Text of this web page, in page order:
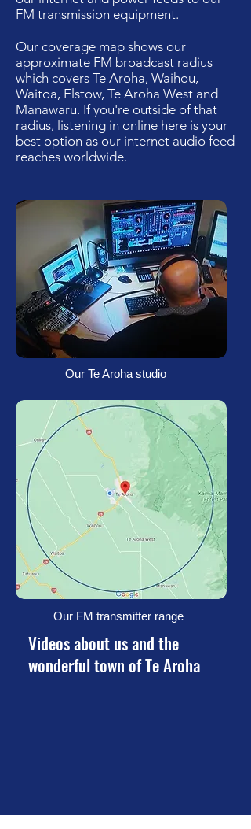
FM transmission equipment.
Our coverage map shows our
approximate FM broadcast radius
which covers Te Aroha, Waihou,
Waitoa, Elstow, Te Aroha West and
Manawaru. If you're outside of that
radius, listening in online here is your
best option as our internet audio feed
reaches worldwide.
Our Te Aroha studio
Our FM transmitter range
Videos about us and the
wonderful town of Te Aroha